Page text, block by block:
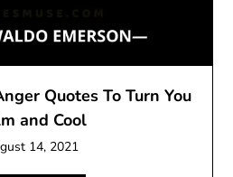
Quotes To Turn You
and Cool
14, 2021